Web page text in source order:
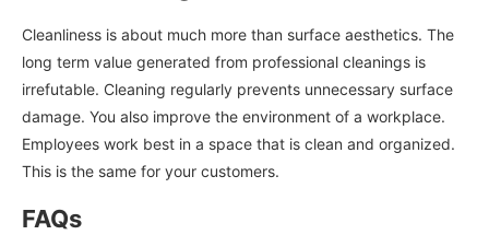
Cleanliness is about much more than surface aesthetics. The
long term value generated from professional cleanings is
irrefutable. Cleaning regularly prevents unnecessary surface
damage. You also improve the environment of a workplace.
Employees work best in a space that is clean and organized.
This is the same for your customers.
FAQs